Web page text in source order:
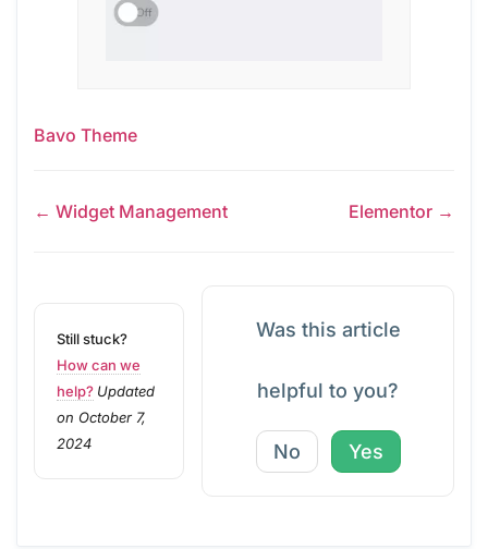
Bavo Theme
← Widget Management Elementor →
Still stuck?
How can we
help? Updated
on October 7,
2024
Was this article
helpful to you?
No Yes